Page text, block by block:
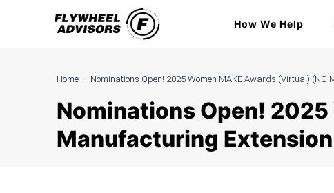
How We Help
Home Nominations Open! 2025 Women MAKE Awards (virtual) (NC
Nominations Open!
Manufacturing